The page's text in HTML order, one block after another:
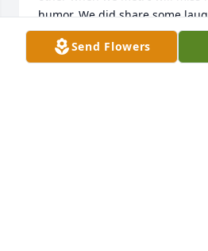
humor. We did share some
prayers and sympathy to the
missed, but we’ll see her
Send Flowers